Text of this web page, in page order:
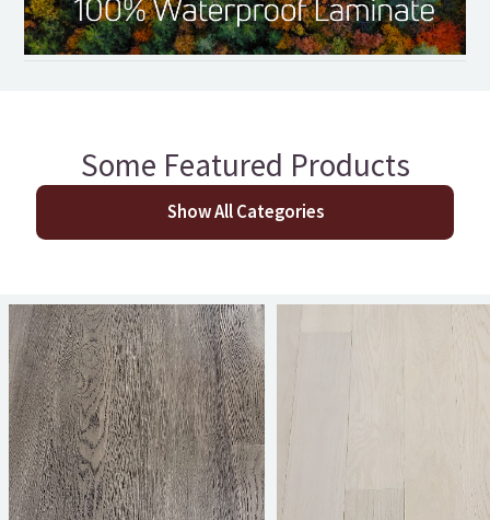
Some Featured Products
Show All Categories